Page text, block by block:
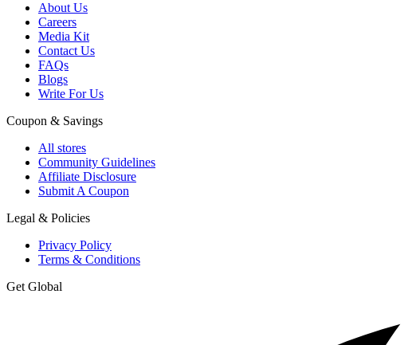
About Us
Careers
Media Kit
Contact Us
FAQs
Blogs
Write For Us
Coupon & Savings
All stores
Community Guidelines
Affiliate Disclosure
Submit A Coupon
Legal & Policies
Privacy Policy
Terms & Conditions
Get Global